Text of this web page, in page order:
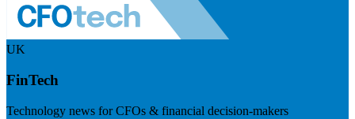
UK
FinTech
Technology news for CFOs & financial decision-makers